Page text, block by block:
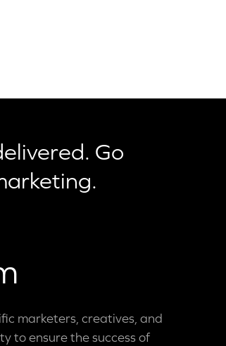
Go
marketers, creatives, and
to ensure the success of